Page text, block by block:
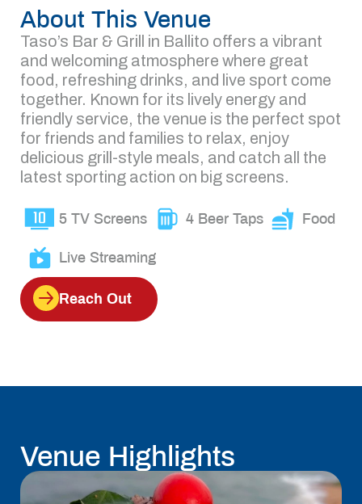
About This Venue
Taso’s Bar & Grill in Ballito offers a vibrant
and welcoming atmosphere where great
food, refreshing drinks, and live sport come
together. Known for its lively energy and
friendly service, the venue is the perfect spot
for friends and families to relax, enjoy
delicious grill-style meals, and catch all the
latest sporting action on big screens.
5 TV Screens 4 Beer Taps Food
Live Streaming
Reach Out
Venue Highlights